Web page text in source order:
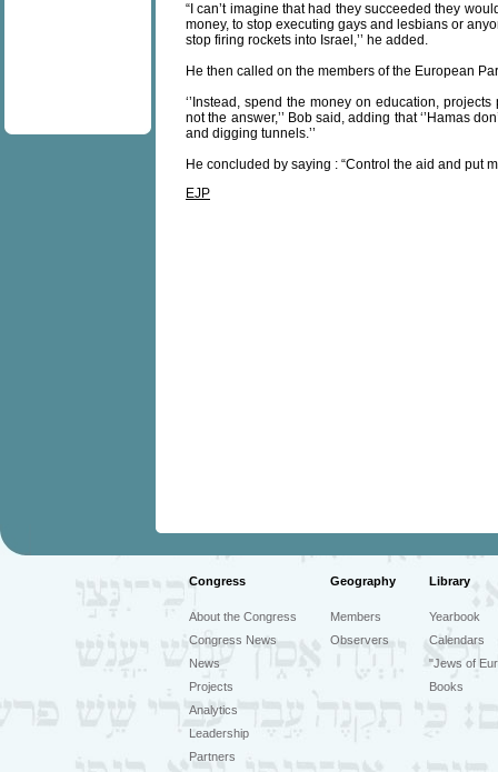
“I can’t imagine that had they succeeded they
money, to stop executing gays and lesbians or
stop firing rockets into Israel,’’ he added.
He then called on the members of the European
‘’Instead, spend the money on education,
not the answer,’’ Bob said, adding that ‘’Hamas
and digging tunnels.’’
He concluded by saying : “Control the aid and put
EJP
Congress Geography Library
About the Congress
Congress News
News
Projects
Analytics
Leadership
Partners
Members
Observers
Yearbook
Calendars
"Jews of
Books